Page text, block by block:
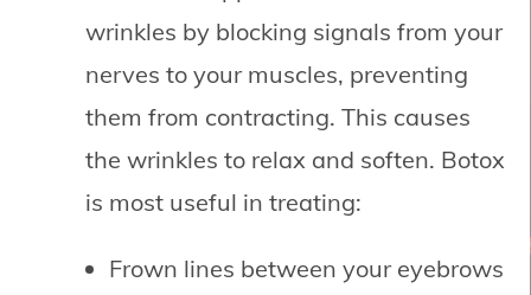
wrinkles by blocking signals from your
nerves to your muscles, preventing
them from contracting. This causes
the wrinkles to relax and soften. Botox
is most useful in treating:
Frown lines between your eyebrows